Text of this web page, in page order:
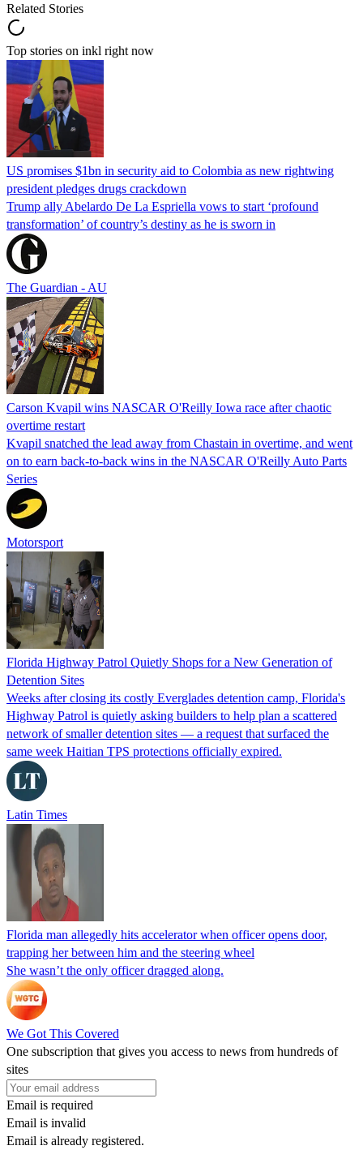
Related Stories
Top stories on inkl right now
US promises $1bn in security aid to Colombia as new rightwing
president pledges drugs crackdown
Trump ally Abelardo De La ‌Espriella vows to start ‘profound
transformation’ of country’s destiny as he is sworn in
The Guardian - AU
Carson Kvapil wins NASCAR O'Reilly Iowa race after chaotic
overtime restart
Kvapil snatched the lead away from Chastain in overtime, and went
on to earn back-to-back wins in the NASCAR O'Reilly Auto Parts
Series
Motorsport
Florida Highway Patrol Quietly Shops for a New Generation of
Detention Sites
Weeks after closing its costly Everglades detention camp, Florida's
Highway Patrol is quietly asking builders to help plan a scattered
network of smaller detention sites — a request that surfaced the
same week Haitian TPS protections officially expired.
Latin Times
Florida man allegedly hits accelerator when officer opens door,
trapping her between him and the steering wheel
She wasn’t the only officer dragged along.
We Got This Covered
One subscription that gives you access to news from hundreds of
sites
Email is required
Email is invalid
Email is already registered.